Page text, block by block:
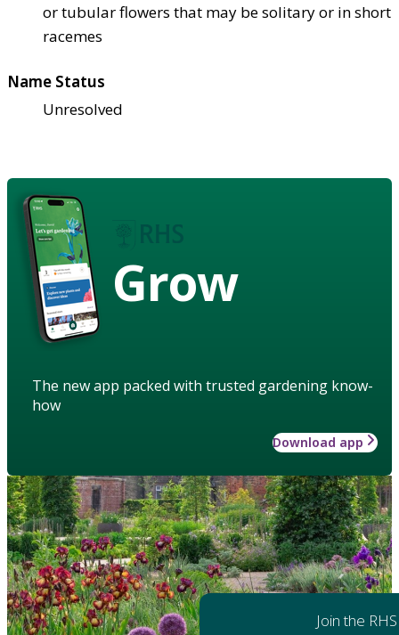
or tubular flowers that may be solitary or in short
racemes
Name Status
Unresolved
Grow
The new app packed with trusted gardening know-
how
Download app
Join the RHS